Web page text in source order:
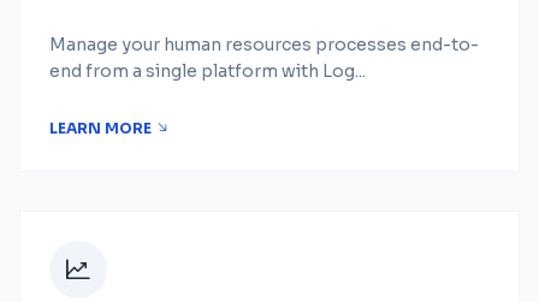
Manage your human resources processes end-to-
end from a single platform with Log...
LEARN MORE